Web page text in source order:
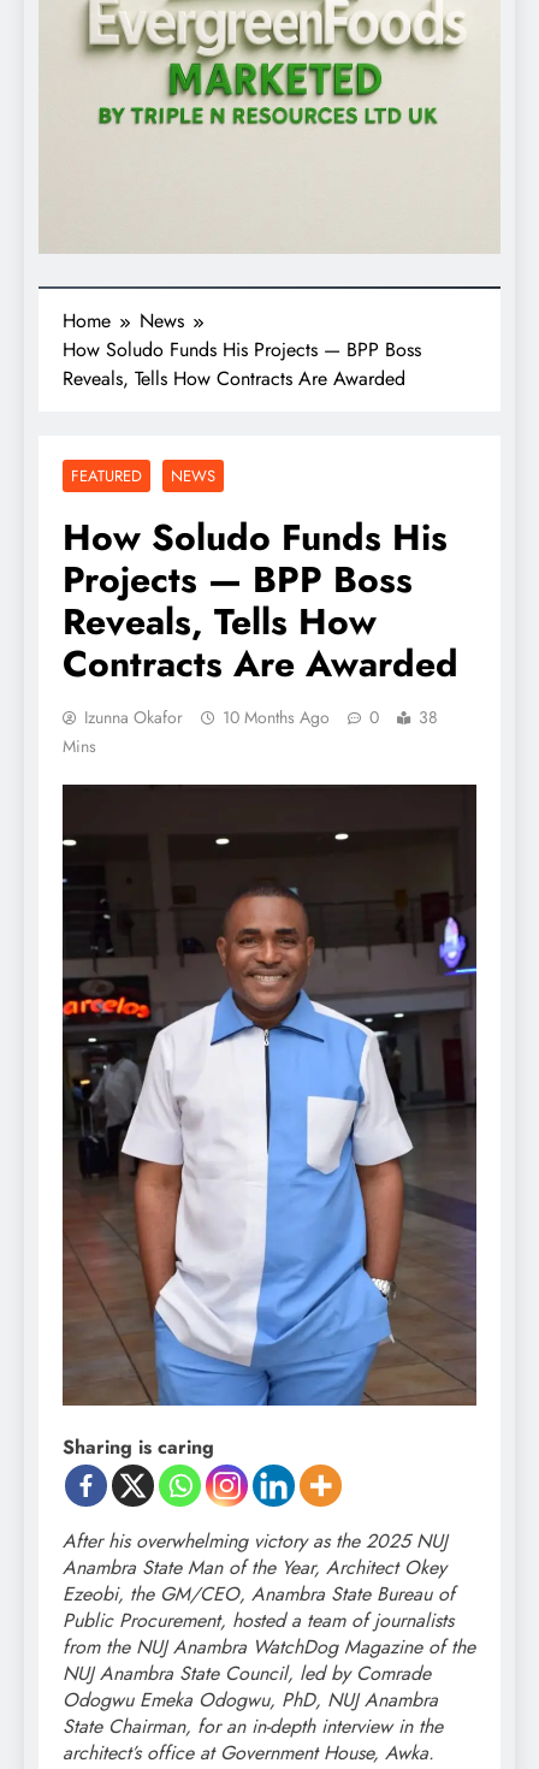
Home
News
How Soludo Funds His Projects — BPP Boss
Reveals, Tells How Contracts Are Awarded
FEATURED NEWS
How Soludo Funds His
Projects — BPP Boss
Reveals, Tells How
Contracts Are Awarded
Izunna Okafor 10 Months Ago 0
38
Mins
Sharing is caring
After his overwhelming victory as the 2025 NUJ
Anambra State Man of the Year, Architect Okey
Ezeobi, the GM/CEO, Anambra State Bureau of
Public Procurement, hosted a team of journalists
from the NUJ Anambra WatchDog Magazine of the
NUJ Anambra State Council, led by Comrade
Odogwu Emeka Odogwu, PhD, NUJ Anambra
State Chairman, for an in-depth interview in the
architect’s office at Government House, Awka.